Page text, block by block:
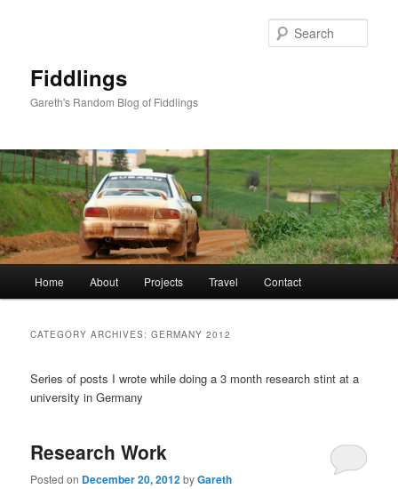
Fiddlings
Gareth's Random Blog of Fiddlings
Home About Projects Travel Contact
CATEGORY ARCHIVES:GERMANY 2012
Series of posts I wrote while doing a 3 month research stint at a
university in Germany
Research Work
Posted on December 20, 2012byGareth